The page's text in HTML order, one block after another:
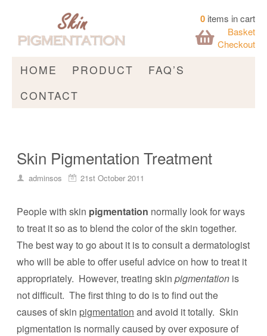
0 items in cart
Basket
Checkout
HOME PRODUCT
FAQ’S
CONTACT
Skin Pigmentation Treatment
adminsos 21st October 2011
People with skin pigmentation normally look for ways
to treat it so as to blend the color of the skin together.
The best way to go about it is to consult a dermatologist
who will be able to offer useful advice on how to treat it
appropriately. However, treating skin pigmentation is
not difficult. The first thing to do is to find out the
causes of skin pigmentation and avoid it totally. Skin
pigmentation is normally caused by over exposure of